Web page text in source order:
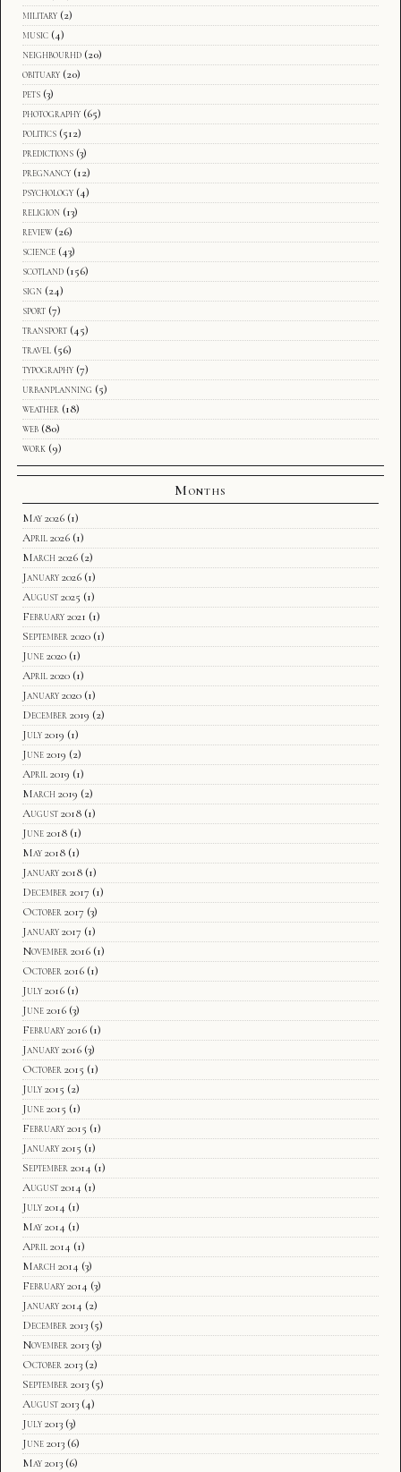
military (2)
music (4)
neighbourhd (20)
obituary (20)
pets (3)
photography (65)
politics (512)
predictions (3)
pregnancy (12)
psychology (4)
religion (13)
review (26)
science (43)
scotland (156)
sign (24)
sport (7)
transport (45)
travel (56)
typography (7)
urbanplanning (5)
weather (18)
web (80)
work (9)
Months
May 2026 (1)
April 2026 (1)
March 2026 (2)
January 2026 (1)
August 2025 (1)
February 2021 (1)
September 2020 (1)
June 2020 (1)
April 2020 (1)
January 2020 (1)
December 2019 (2)
July 2019 (1)
June 2019 (2)
April 2019 (1)
March 2019 (2)
August 2018 (1)
June 2018 (1)
May 2018 (1)
January 2018 (1)
December 2017 (1)
October 2017 (3)
January 2017 (1)
November 2016 (1)
October 2016 (1)
July 2016 (1)
June 2016 (3)
February 2016 (1)
January 2016 (3)
October 2015 (1)
July 2015 (2)
June 2015 (1)
February 2015 (1)
January 2015 (1)
September 2014 (1)
August 2014 (1)
July 2014 (1)
May 2014 (1)
April 2014 (1)
March 2014 (3)
February 2014 (3)
January 2014 (2)
December 2013 (5)
November 2013 (3)
October 2013 (2)
September 2013 (5)
August 2013 (4)
July 2013 (3)
June 2013 (6)
May 2013 (6)